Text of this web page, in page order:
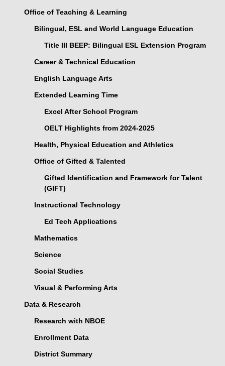
Office of Teaching & Learning
Bilingual, ESL and World Language Education
Title III BEEP: Bilingual ESL Extension Program
Career & Technical Education
English Language Arts
Extended Learning Time
Excel After School Program
OELT Highlights from 2024-2025
Health, Physical Education and Athletics
Office of Gifted & Talented
Gifted Identification and Framework for Talent
(GIFT)
Instructional Technology
Ed Tech Applications
Mathematics
Science
Social Studies
Visual & Performing Arts
Data & Research
Research with NBOE
Enrollment Data
District Summary